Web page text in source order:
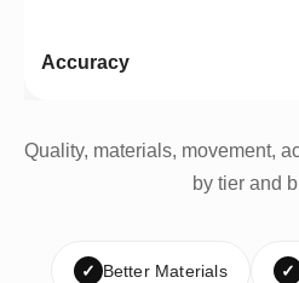
Quality, materials, movement,
by tier and
✓ Better Materials ✓